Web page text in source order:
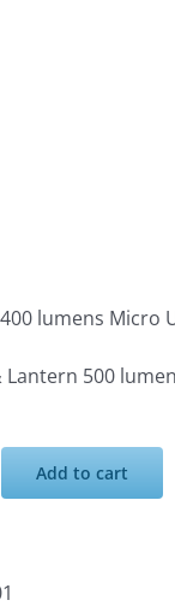
lumens Micro
500
Add to cart